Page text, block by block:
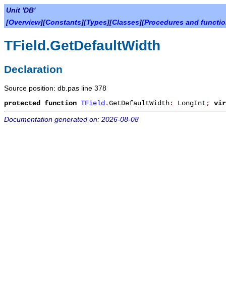
Unit 'DB'
[Overview][Constants][Types][Classes][Procedures and
TField.GetDefaultWidth
Declaration
Source position: db.pas line 378
protected
function TField .GetDefaultWidth: LongInt ;
Documentation generated on: 2026-08-08